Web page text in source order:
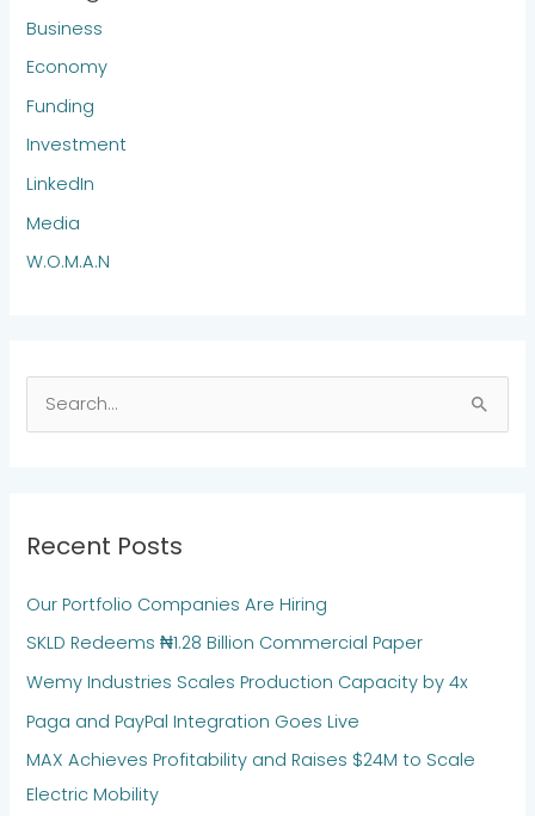
Business
Economy
Funding
Investment
LinkedIn
Media
W.O.M.A.N
c
f
o
r
:
Recent Posts
Our Portfolio Companies Are Hiring
SKLD Redeems ₦1.28 Billion Commercial Paper
Wemy Industries Scales Production Capacity by 4x
Paga and PayPal Integration Goes Live
MAX Achieves Profitability and Raises $24M to Scale
Electric Mobility